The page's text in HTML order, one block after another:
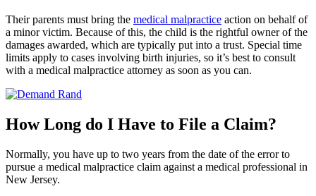
Their parents must bring the medical malpractice action on behalf of
a minor victim. Because of this, the child is the rightful owner of the
damages awarded, which are typically put into a trust. Special time
limits apply to cases involving birth injuries, so it’s best to consult
with a medical malpractice attorney as soon as you can.
How Long do I Have to File a Claim?
Normally, you have up to two years from the date of the error to
pursue a medical malpractice claim against a medical professional in
New Jersey.